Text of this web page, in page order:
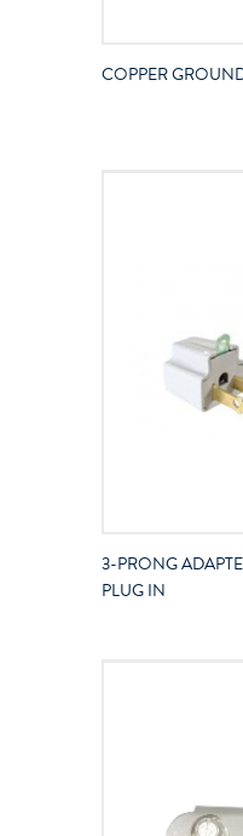
COPPER
3-PRONG
PLUG IN